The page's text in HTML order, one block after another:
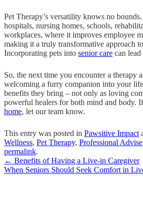
Pet Therapy’s versatility knows no
hospitals, nursing homes, schools,
workplaces, where it improves employee
making it a truly transformative approach
Incorporating pets into senior care can lead
So, the next time you encounter a therapy
welcoming a furry companion into your
benefits they bring – not only as loving
powerful healers for both mind and body.
home, let our team know.
This entry was posted in Pawsitive Impact
Wellness, Pet Therapy, Professional Advise
permalink.
← Benefits of Having a Live-in Caregiver
When Seniors Should Seek Comfort in